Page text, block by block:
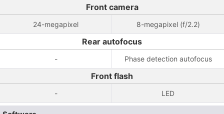
Front camera
24-megapixel 8-megapixel (f/2.2)
Rear autofocus
- Phase detection autofocus
Front flash
- LED